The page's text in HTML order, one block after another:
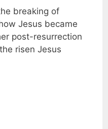
breaking of
Jesus became
post-resurrection
risen Jesus